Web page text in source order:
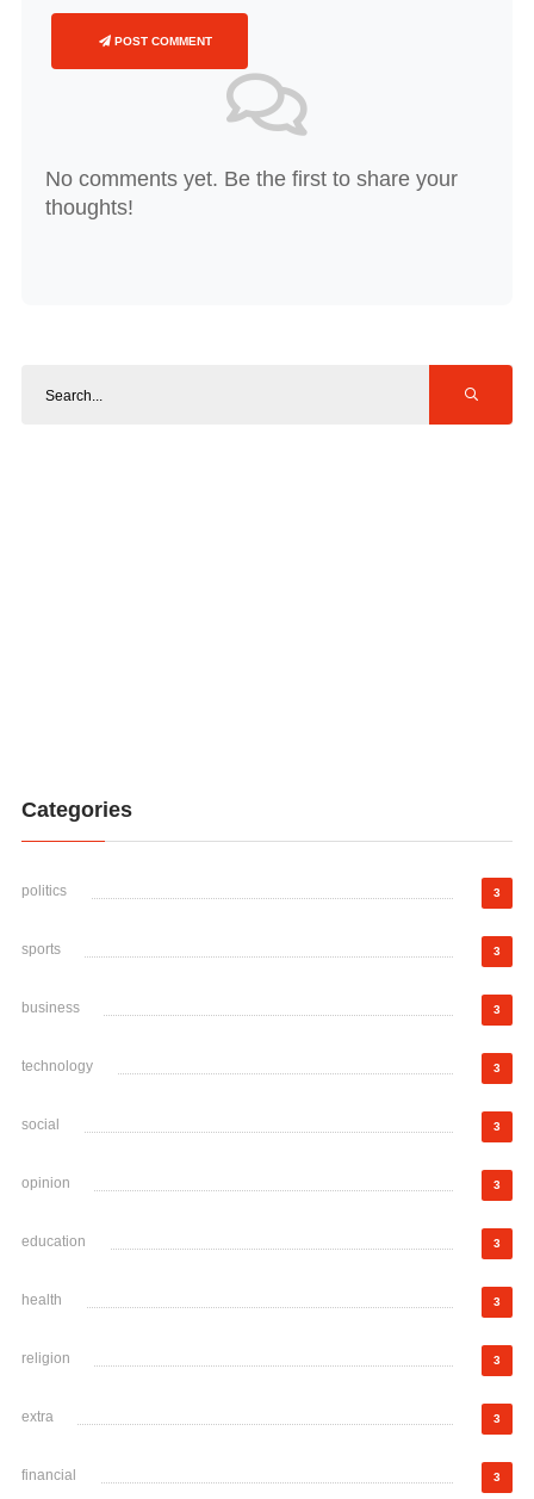
POST COMMENT
No comments yet. Be the first to share your
thoughts!
Categories
politics 3
sports 3
business 3
technology 3
social 3
opinion 3
education 3
health 3
religion 3
extra 3
financial 3